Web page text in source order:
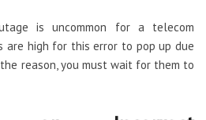
is uncommon for a telecom
are high for this error to pop up due
reason, you must wait for them to